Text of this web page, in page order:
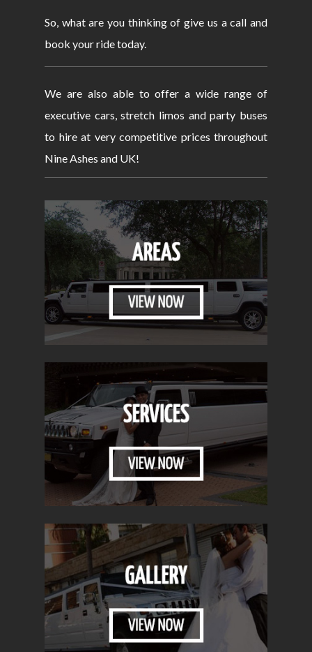
So, what are you thinking of give us a call and
book your ride today.
We are also able to offer a wide range of
executive cars, stretch limos and party buses
to hire at very competitive prices throughout
Nine Ashes and UK!